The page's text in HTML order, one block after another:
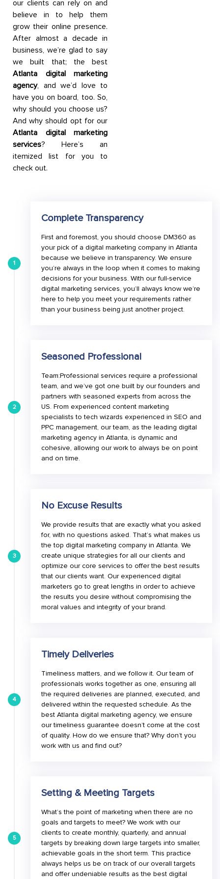
our clients can rely on and
believe in to help them
grow their online presence.
After almost a decade in
business, we’re glad to say
we built that; the best
Atlanta digital marketing
agency, and we’d love to
have you on board, too. So,
why should you choose us?
And why should opt for our
Atlanta digital marketing
services? Here’s an
itemized list for you to
check out.
Complete Transparency
First and foremost, you should choose DM360 as
your pick of a digital marketing company in Atlanta
because we believe in transparency. We ensure
you’re always in the loop when it comes to making
decisions for your business. With our full-service
digital marketing services, you’ll always know we’re
here to help you meet your requirements rather
than your business being just another project.
1
Seasoned Professional
Team:Professional services require a professional
team, and we’ve got one built by our founders and
partners with seasoned experts from across the
US. From experienced content marketing
specialists to tech wizards experienced in SEO and
PPC management, our team, as the leading digital
marketing agency in Atlanta, is dynamic and
cohesive, allowing our work to always be on point
and on time.
2
No Excuse Results
We provide results that are exactly what you asked
for, with no questions asked. That’s what makes us
the top digital marketing company in Atlanta. We
create unique strategies for all our clients and
optimize our core services to offer the best results
that our clients want. Our experienced digital
marketers go to great lengths in order to achieve
the results you desire without compromising the
moral values and integrity of your brand.
3
Timely Deliveries
Timeliness matters, and we follow it. Our team of
professionals works together as one, ensuring all
the required deliveries are planned, executed, and
delivered within the requested schedule. As the
best Atlanta digital marketing agency, we ensure
our timeliness guarantee doesn’t come at the cost
of quality. How do we ensure that? Why don’t you
work with us and find out?
4
Setting & Meeting Targets
What’s the point of marketing when there are no
goals and targets to meet? We work with our
clients to create monthly, quarterly, and annual
targets by breaking down large targets into smaller,
achievable goals in the short term. This practice
always helps us be on track of our overall targets
and offer undeniable results as the best digital
5